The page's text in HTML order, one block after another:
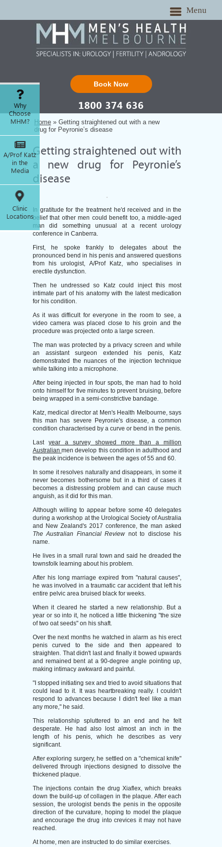
Menu
Book Now
1800 374 636
Why
Choose
MHM?
A/Prof Katz
in the
Media
Clinic
Locations
Home » Getting straightened out with a new
drug for Peyronie’s disease
Getting straightened out with
a new drug for Peyronie’s
disease
In gratitude for the treatment he'd received and in the
belief that other men could benefit too, a middle-aged
man did something unusual at a recent urology
conference in Canberra.
First, he spoke frankly to delegates about the
pronounced bend in his penis and answered questions
from his urologist, A/Prof Katz, who specialises in
erectile dysfunction.
Then he undressed so Katz could inject this most
intimate part of his anatomy with the latest medication
for his condition.
As it was difficult for everyone in the room to see, a
video camera was placed close to his groin and the
procedure was projected onto a large screen.
The man was protected by a privacy screen and while
an assistant surgeon extended his penis, Katz
demonstrated the nuances of the injection technique
while talking into a microphone.
After being injected in four spots, the man had to hold
onto himself for five minutes to prevent bruising, before
being wrapped in a semi-constrictive bandage.
Katz, medical director at Men's Health Melbourne, says
this man has severe Peyronie's disease, a common
condition characterised by a curve or bend in the penis.
Lastyear a survey showed more than a million
Australianmen develop this condition in adulthood and
the peak incidence is between the ages of 55 and 60.
In some it resolves naturally and disappears, in some it
never becomes bothersome but in a third of cases it
becomes a distressing problem and can cause much
anguish, as it did for this man.
Although willing to appear before some 40 delegates
during a workshop at the Urological Society of Australia
and New Zealand's 2017 conference, the man asked
The Australian Financial Reviewnot to disclose his
name.
He lives in a small rural town and said he dreaded the
townsfolk learning about his problem.
After his long marriage expired from "natural causes",
he was involved in a traumatic car accident that left his
entire pelvic area bruised black for weeks.
When it cleared he started a new relationship. But a
year or so into it, he noticed a little thickening "the size
of two oat seeds" on his shaft.
Over the next months he watched in alarm as his erect
penis curved to the side and then appeared to
straighten. That didn't last and finally it bowed upwards
and remained bent at a 90-degree angle pointing up,
making intimacy awkward and painful.
"I stopped initiating sex and tried to avoid situations that
could lead to it. It was heartbreaking really. I couldn't
respond to advances because I didn't feel like a man
any more," he said.
This relationship spluttered to an end and he felt
desperate. He had also lost almost an inch in the
length of his penis, which he describes as very
significant.
After exploring surgery, he settled on a "chemical knife"
delivered through injections designed to dissolve the
thickened plaque.
The injections contain the drug Xiaflex, which breaks
down the build-up of collagen in the plaque. After each
session, the urologist bends the penis in the opposite
direction of the curvature, hoping to model the plaque
and encourage the drug into crevices it may not have
reached.
At home, men are instructed to do similar exercises.